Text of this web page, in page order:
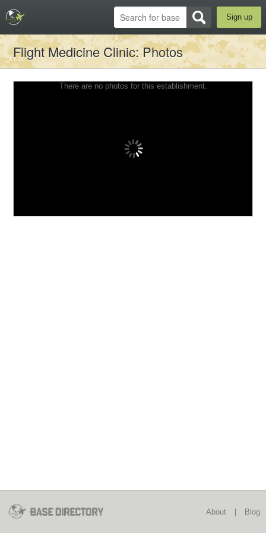
Sign up
Flight Medicine Clinic: Photos
There are no photos for this establishment.
About Blog